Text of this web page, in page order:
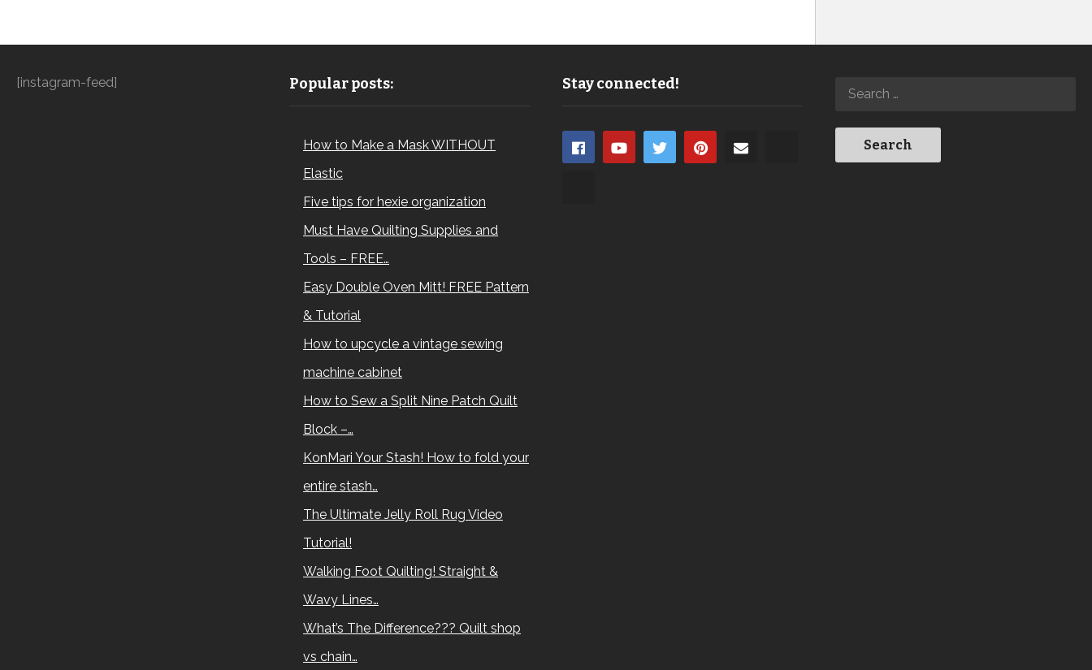
[instagram-feed] Popular posts:
How to Make a Mask WITHOUT
Elastic
Five tips for hexie organization
Must Have Quilting Supplies and
Tools – FREE…
Easy Double Oven Mitt! FREE Pattern
& Tutorial
How to upcycle a vintage sewing
machine cabinet
How to Sew a Split Nine Patch Quilt
Block –…
KonMari Your Stash! How to fold your
entire stash…
The Ultimate Jelly Roll Rug Video
Tutorial!
Walking Foot Quilting! Straight &
Wavy Lines…
What’s The Difference??? Quilt shop
vs chain…
Stay connected!